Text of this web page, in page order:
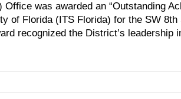
Office was awarded an “Outstanding
of Florida (ITS Florida) for the SW
recognized the District’s